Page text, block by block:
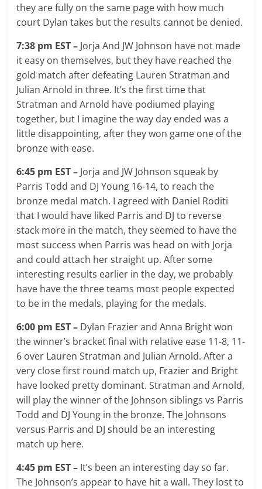
they are fully on the same page with how much
court Dylan takes but the results cannot be denied.
7:38 pm EST – Jorja And JW Johnson have not made
it easy on themselves, but they have reached the
gold match after defeating Lauren Stratman and
Julian Arnold in three. It’s the first time that
Stratman and Arnold have podiumed playing
together, but I imagine the way day ended was a
little disappointing, after they won game one of the
bronze with ease.
6:45 pm EST – Jorja and JW Johnson squeak by
Parris Todd and DJ Young 16-14, to reach the
bronze medal match. I agreed with Daniel Roditi
that I would have liked Parris and DJ to reverse
stack more in the match, they seemed to have the
most success when Parris was head on with Jorja
and could attach her straight up. After some
interesting results earlier in the day, we probably
have have the three teams most people expected
to be in the medals, playing for the medals.
6:00 pm EST – Dylan Frazier and Anna Bright won
the winner’s bracket final with relative ease 11-8, 11-
6 over Lauren Stratman and Julian Arnold. After a
very close first round match up, Frazier and Bright
have looked pretty dominant. Stratman and Arnold,
will play the winner of the Johnson siblings vs Parris
Todd and DJ Young in the bronze. The Johnsons
versus Parris and DJ should be an interesting
match up here.
4:45 pm EST – It’s been an interesting day so far.
The Johnson’s appear to have hit a wall. They lost to